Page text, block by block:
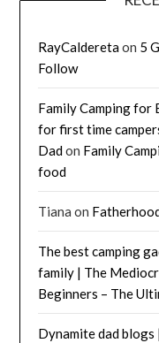
RayCalderetaon 5
Follow
Family Camping for
for first time
Dadon Family
food
Tiana on
The best camping
family | The
Beginners – The
Dynamite dad blogs